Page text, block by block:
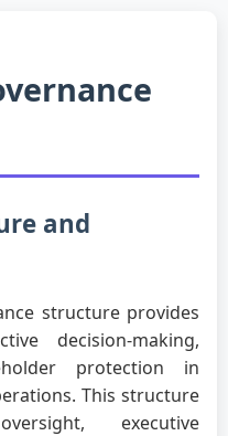
and
structure provides
decision-making,
protection in
This structure
executive